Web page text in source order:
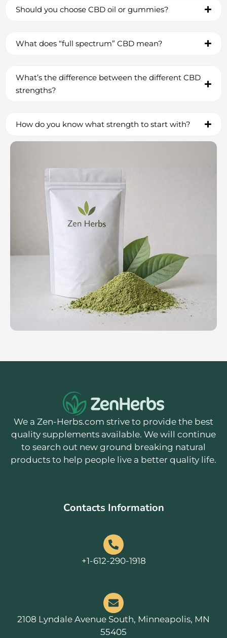
Should you choose CBD oil or gummies?
What does “full spectrum” CBD mean?
What’s the difference between the different CBD
strengths?
How do you know what strength to start with?
We a Zen-Herbs.com strive to provide the best
quality supplements available. We will continue
to search out new ground breaking natural
products to help people live a better quality life.
Contacts Information
+1-612-290-1918
2108 Lyndale Avenue South, Minneapolis, MN
55405